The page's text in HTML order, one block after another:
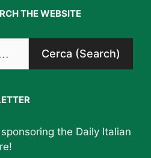
THE WEBSITE
the Daily Italian
!